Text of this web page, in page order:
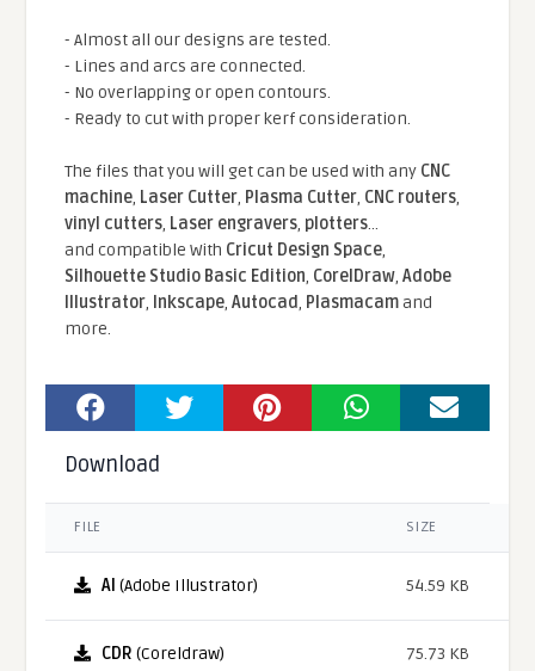
- Almost all our designs are tested.
- Lines and arcs are connected.
- No overlapping or open contours.
- Ready to cut with proper kerf consideration.
The files that you will get can be used with any CNC
machine, Laser Cutter, Plasma Cutter, CNC routers,
vinyl cutters, Laser engravers, plotters...
and compatible With Cricut Design Space,
Silhouette Studio Basic Edition, CorelDraw,Adobe
Illustrator, Inkscape,Autocad, Plasmacamand
more.
Download
FILE SIZE
AI (Adobe Illustrator) 54.59 KB
CDR (Coreldraw) 75.73 KB